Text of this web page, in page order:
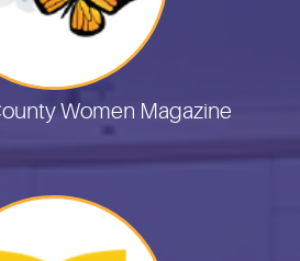
Women Magazine